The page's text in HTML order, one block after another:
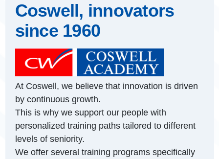
Coswell, innovators
since 1960
At Coswell, we believe that innovation is driven
by continuous growth.
This is why we support our people with
personalized training paths tailored to different
levels of seniority.
We offer several training programs specifically